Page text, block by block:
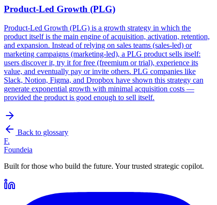
Product-Led Growth (PLG)
Product-Led Growth (PLG) is a growth strategy in which the
product itself is the main engine of acquisition, activation, retention,
and expansion. Instead of relying on sales teams (sales-led) or
marketing campaigns (marketing-led), a PLG product sells itself:
users discover it, try it for free (freemium or trial), experience its
value, and eventually pay or invite others. PLG companies like
Slack, Notion, Figma, and Dropbox have shown this strategy can
generate exponential growth with minimal acquisition costs —
provided the product is good enough to sell itself.
Back to glossary
F.
Foundeia
Built for those who build the future. Your trusted strategic copilot.